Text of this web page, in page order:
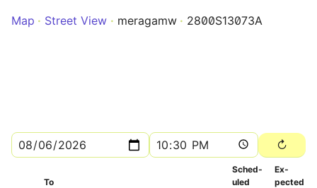
Map
Street View meragamw 2800S13073A
To
Sched­
uled
Ex­
pected